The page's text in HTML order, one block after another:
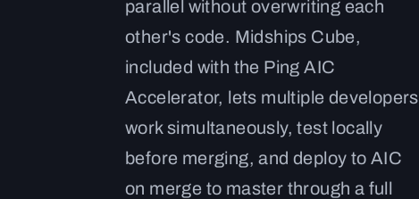
parallel without overwriting each
other's code. Midships Cube,
included with the Ping AIC
Accelerator, lets multiple developers
work simultaneously, test locally
before merging, and deploy to AIC
on merge to master through a full